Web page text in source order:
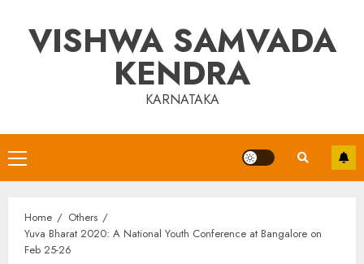
contentVISHWA SAMVADA
KENDRA
KARNATAKA
Primary
Menu
Home
Others
Yuva Bharat 2020: A National Youth Conference at Bangalore on
Feb 25-26